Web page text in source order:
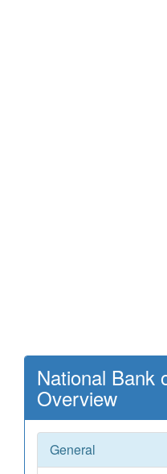
National Bank
Overview
General